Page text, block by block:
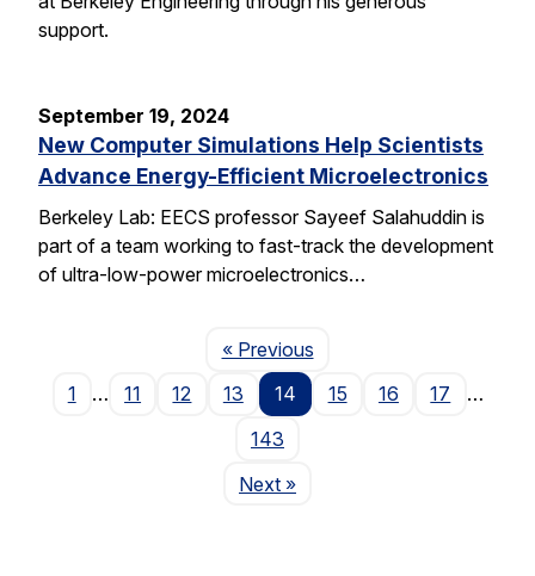
support.
September 19, 2024
New Computer Simulations Help Scientists
Advance Energy-Efficient Microelectronics
Berkeley Lab: EECS professor Sayeef Salahuddin is
part of a team working to fast-track the development
of ultra-low-power microelectronics…
« PreviousPage
1
… 11 12 13 14 15 16 17
…
143
NextPage
»